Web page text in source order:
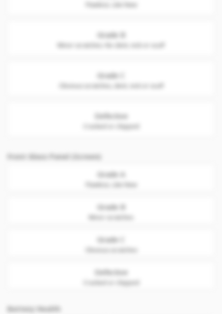
Flawless. Like New
Grade B
Grade C
Defective
Cracked or chipped
Front Glass Panel (Screen)
Grade A
Flawless. Like New
Grade B
Grade C
Defective
Cracked or chipped
Battery Health